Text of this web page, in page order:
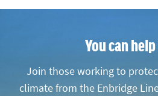
You can
Join those working to
climate from the Enbridge